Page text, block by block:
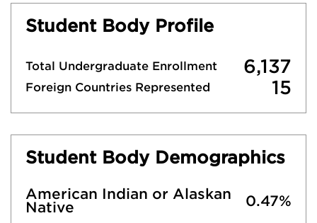
Student Body Profile
Total Undergraduate Enrollment 6,137
Foreign Countries Represented 15
Student Body Demographics
American Indian or Alaskan
Native
0.47%